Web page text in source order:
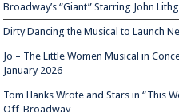
Broadway’s “Giant” Starring John
Dirty Dancing the Musical to Launch
Jo – The Little Women Musical in
January 2026
Tom Hanks Wrote and Stars in “This
Off-Broadway